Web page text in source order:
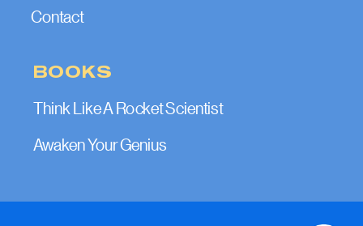
Contact
BOOKS
Think Like A Rocket Scientist
Awaken Your Genius